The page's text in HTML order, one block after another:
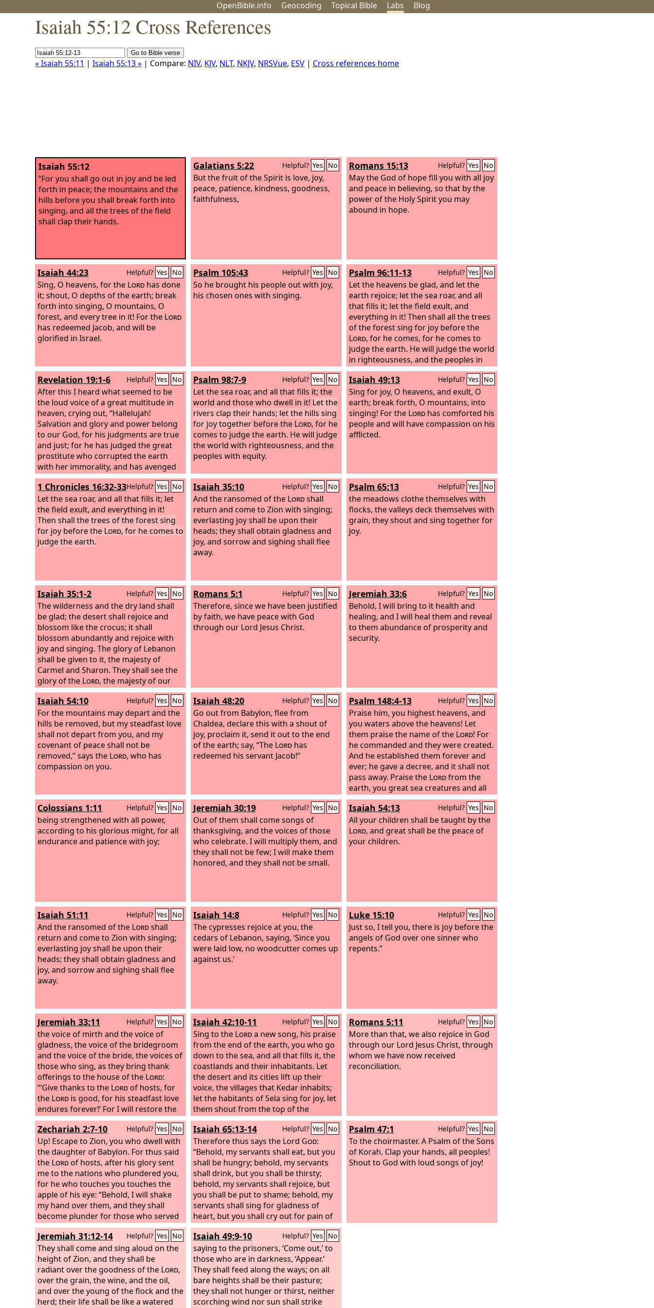
OpenBible.info Geocoding Topical Bible Labs Blog
Isaiah 55:12 Cross References
« Isaiah 55:11 | Isaiah 55:13 » | Compare: NIV, KJV, NLT, NKJV, NRSVue, ESV | Cross references home
Isaiah 55:12
“For you shall go out in joy and be led
forth in peace; the mountains and the
hills before you shall break forth into
singing, and all the trees of the field
shall clap their hands.
Galatians 5:22 Helpful? Yes No
But the fruit of the Spirit is love, joy,
peace, patience, kindness, goodness,
faithfulness,
Romans 15:13 Helpful? Yes No
May the God of hope fill you with all joy
and peace in believing, so that by the
power of the Holy Spirit you may
abound in hope.
Isaiah 44:23 Helpful? Yes No
Sing, O heavens, for the Lord has done
it; shout, O depths of the earth; break
forth into singing, O mountains, O
forest, and every tree in it! For the Lord
has redeemed Jacob, and will be
glorified in Israel.
Psalm 105:43 Helpful? Yes No
So he brought his people out with joy,
his chosen ones with singing.
Psalm 96:11-13 Helpful? Yes No
Let the heavens be glad, and let the
earth rejoice; let the sea roar, and all
that fills it; let the field exult, and
everything in it! Then shall all the trees
of the forest sing for joy before the
Lord, for he comes, for he comes to
judge the earth. He will judge the world
in righteousness, and the peoples in
his faithfulness.
Revelation 19:1-6 Helpful? Yes No
After this I heard what seemed to be
the loud voice of a great multitude in
heaven, crying out, “Hallelujah!
Salvation and glory and power belong
to our God, for his judgments are true
and just; for he has judged the great
prostitute who corrupted the earth
with her immorality, and has avenged
on her the blood of his servants.” Once
more they cried out, “Hallelujah! The
smoke from her goes up forever and
ever.” And the twenty-four elders and
the four living creatures fell down and
worshiped God who was seated on the
throne, saying, “Amen. Hallelujah!” And
Psalm 98:7-9 Helpful? Yes No
Let the sea roar, and all that fills it; the
world and those who dwell in it! Let the
rivers clap their hands; let the hills sing
for joy together before the Lord, for he
comes to judge the earth. He will judge
the world with righteousness, and the
peoples with equity.
Isaiah 49:13 Helpful? Yes No
Sing for joy, O heavens, and exult, O
earth; break forth, O mountains, into
singing! For the Lord has comforted his
people and will have compassion on his
afflicted.
1 Chronicles 16:32-33Helpful? Yes No
Let the sea roar, and all that fills it; let
the field exult, and everything in it!
Then shall the trees of the forest sing
for joy before the Lord, for he comes to
judge the earth.
Isaiah 35:10 Helpful? Yes No
And the ransomed of the Lordshall
return and come to Zion with singing;
everlasting joy shall be upon their
heads; they shall obtain gladness and
joy, and sorrow and sighing shall flee
away.
Psalm 65:13 Helpful? Yes No
the meadows clothe themselves with
flocks, the valleys deck themselves with
grain, they shout and sing together for
joy.
Isaiah 35:1-2 Helpful? Yes No
The wilderness and the dry land shall
be glad; the desert shall rejoice and
blossom like the crocus; it shall
blossom abundantly and rejoice with
joy and singing. The glory of Lebanon
shall be given to it, the majesty of
Carmel and Sharon. They shall see the
glory of the Lord, the majesty of our
God.
Romans 5:1 Helpful? Yes No
Therefore, since we have been justified
by faith, we have peace with God
through our Lord Jesus Christ.
Jeremiah 33:6 Helpful? Yes No
Behold, I will bring to it health and
healing, and I will heal them and reveal
to them abundance of prosperity and
security.
Isaiah 54:10 Helpful? Yes No
For the mountains may depart and the
hills be removed, but my steadfast love
shall not depart from you, and my
covenant of peace shall not be
removed,” says the Lord, who has
compassion on you.
Isaiah 48:20 Helpful? Yes No
Go out from Babylon, flee from
Chaldea, declare this with a shout of
joy, proclaim it, send it out to the end
of the earth; say, “The Lord has
redeemed his servant Jacob!”
Psalm 148:4-13 Helpful? Yes No
Praise him, you highest heavens, and
you waters above the heavens! Let
them praise the name of the Lord! For
he commanded and they were created.
And he established them forever and
ever; he gave a decree, and it shall not
pass away. Praise the Lordfrom the
earth, you great sea creatures and all
deeps, fire and hail, snow and mist,
stormy wind fulfilling his word!
Colossians 1:11 Helpful? Yes No
being strengthened with all power,
according to his glorious might, for all
endurance and patience with joy;
Jeremiah 30:19 Helpful? Yes No
Out of them shall come songs of
thanksgiving, and the voices of those
who celebrate. I will multiply them, and
they shall not be few; I will make them
honored, and they shall not be small.
Isaiah 54:13 Helpful? Yes No
All your children shall be taught by the
Lord, and great shall be the peace of
your children.
Isaiah 51:11 Helpful? Yes No
And the ransomed of the Lordshall
return and come to Zion with singing;
everlasting joy shall be upon their
heads; they shall obtain gladness and
joy, and sorrow and sighing shall flee
away.
Isaiah 14:8 Helpful? Yes No
The cypresses rejoice at you, the
cedars of Lebanon, saying, ‘Since you
were laid low, no woodcutter comes up
against us.’
Luke 15:10 Helpful? Yes No
Just so, I tell you, there is joy before the
angels of God over one sinner who
repents.”
Jeremiah 33:11 Helpful? Yes No
the voice of mirth and the voice of
gladness, the voice of the bridegroom
and the voice of the bride, the voices of
those who sing, as they bring thank
offerings to the house of the Lord:
“‘Give thanks to the Lordof hosts, for
the Lord is good, for his steadfast love
endures forever!’ For I will restore the
fortunes of the land as at first, says the
Lord.
Isaiah 42:10-11 Helpful? Yes No
Sing to the Lorda new song, his praise
from the end of the earth, you who go
down to the sea, and all that fills it, the
coastlands and their inhabitants. Let
the desert and its cities lift up their
voice, the villages that Kedar inhabits;
let the habitants of Sela sing for joy, let
them shout from the top of the
mountains.
Romans 5:11 Helpful? Yes No
More than that, we also rejoice in God
through our Lord Jesus Christ, through
whom we have now received
reconciliation.
Zechariah 2:7-10 Helpful? Yes No
Up! Escape to Zion, you who dwell with
the daughter of Babylon. For thus said
the Lordof hosts, after his glory sent
me to the nations who plundered you,
for he who touches you touches the
apple of his eye: “Behold, I will shake
my hand over them, and they shall
become plunder for those who served
them. Then you will know that theLord
of hosts has sent me. Sing and rejoice,
O daughter of Zion, for behold, I come
and I will dwell in your midst, declares
theLord.
Isaiah 65:13-14 Helpful? Yes No
Therefore thus says the Lord God:
“Behold, my servants shall eat, but you
shall be hungry; behold, my servants
shall drink, but you shall be thirsty;
behold, my servants shall rejoice, but
you shall be put to shame; behold, my
servants shall sing for gladness of
heart, but you shall cry out for pain of
heart and shall wail for breaking of
spirit.
Psalm 47:1 Helpful? Yes No
To the choirmaster. A Psalm of the Sons
of Korah. Clap your hands, all peoples!
Shout to God with loud songs of joy!
Jeremiah 31:12-14 Helpful? Yes No
They shall come and sing aloud on the
height of Zion, and they shall be
radiant over the goodness of the Lord,
over the grain, the wine, and the oil,
and over the young of the flock and the
herd; their life shall be like a watered
Isaiah 49:9-10 Helpful? Yes No
saying to the prisoners, ‘Come out,’ to
those who are in darkness, ‘Appear.’
They shall feed along the ways; on all
bare heights shall be their pasture;
they shall not hunger or thirst, neither
scorching wind nor sun shall strike